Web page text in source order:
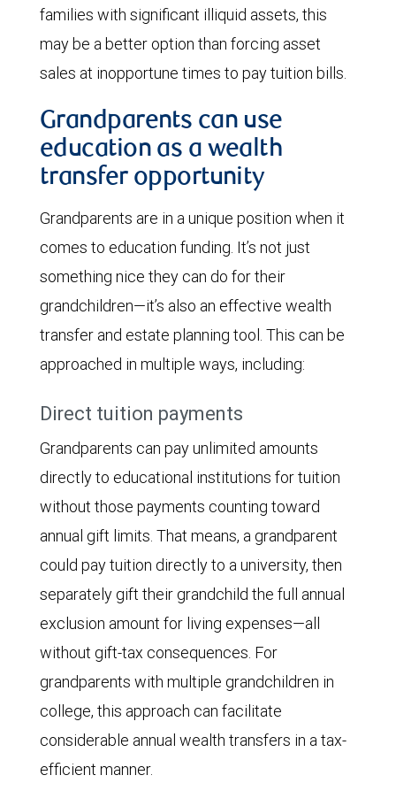
families with significant illiquid assets, this
may be a better option than forcing asset
sales at inopportune times to pay tuition bills.
Grandparents can use
education as a wealth
transfer opportunity
Grandparents are in a unique position when it
comes to education funding. It’s not just
something nice they can do for their
grandchildren—it’s also an effective wealth
transfer and estate planning tool. This can be
approached in multiple ways, including:
Direct tuition payments
Grandparents can pay unlimited amounts
directly to educational institutions for tuition
without those payments counting toward
annual gift limits. That means, a grandparent
could pay tuition directly to a university, then
separately gift their grandchild the full annual
exclusion amount for living expenses—all
without gift-tax consequences. For
grandparents with multiple grandchildren in
college, this approach can facilitate
considerable annual wealth transfers in a tax-
efficient manner.